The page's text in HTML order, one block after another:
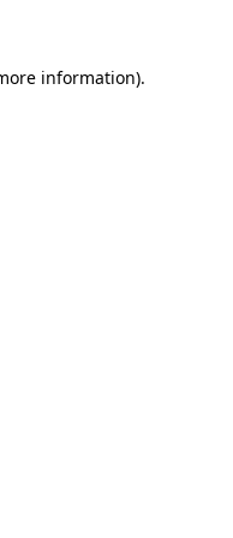
information).